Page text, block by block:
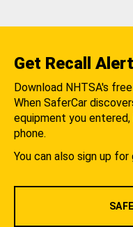
Get Recall
Download NHTSA's
When SaferCar
equipment you
phone.
You can also sign up